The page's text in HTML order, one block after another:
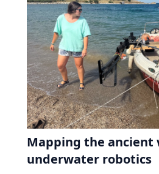
Mapping the ancient
underwater robotics